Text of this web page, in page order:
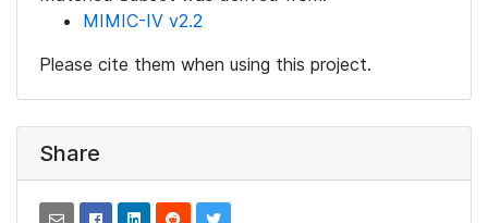
MIMIC-IV v2.2
Please cite them when using this project.
Share